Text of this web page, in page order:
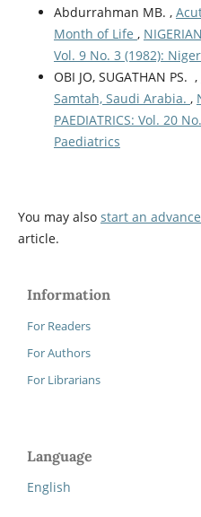
Abdurrahman MB. ,
Month of Life ,
Vol. 9 No. 3 (1982):
OBI JO, SUGATHAN PS. ,
Samtah, Saudi Arabia. ,
PAEDIATRICS: Vol. 20
Paediatrics
You may also start an
article.
Information
For Readers
For Authors
For Librarians
Language
English